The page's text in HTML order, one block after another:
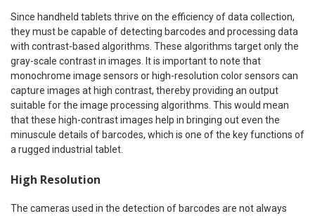
Since handheld tablets thrive on the efficiency of data collection,
they must be capable of detecting barcodes and processing data
with contrast-based algorithms. These algorithms target only the
gray-scale contrast in images. It is important to note that
monochrome image sensors or high-resolution color sensors can
capture images at high contrast, thereby providing an output
suitable for the image processing algorithms. This would mean
that these high-contrast images help in bringing out even the
minuscule details of barcodes, which is one of the key functions of
a rugged industrial tablet.
High Resolution
The cameras used in the detection of barcodes are not always